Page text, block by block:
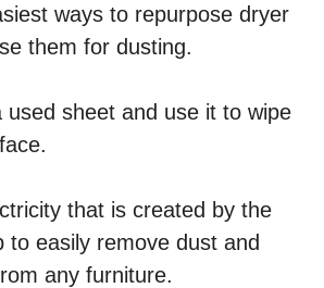
ways to repurpose dryer
them for dusting.
used sheet and use it to wipe
that is created by the
to easily remove dust and
any furniture.